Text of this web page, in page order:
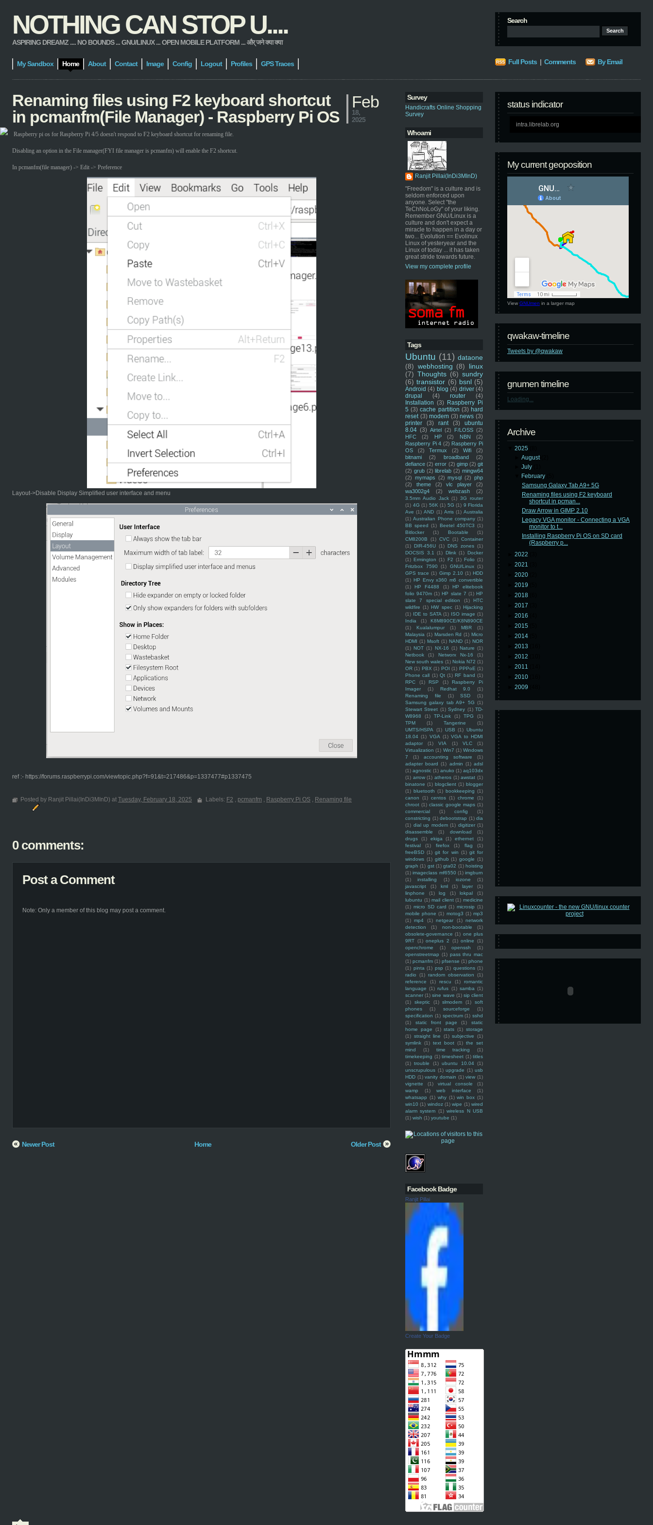
NOTHING CAN STOP U....
ASPIRING DREAMZ .... NO BOUNDS ... GNU/LINUX ... OPEN MOBILE PLATFORM ... और् जने क्या क्या
Search
My Sandbox Home About Contact Image Config Logout Profiles GPS Traces Full Posts | Comments By Email
Survey
Handicrafts Online Shopping
Survey
Whoami
Ranjit Pillai(InDi3MInD)
"Freedom" is a culture and is
seldom enforced upon
anyone. Select "the
TeChNoLoGy" of your liking.
Remember GNU/Linux is a
culture and don't expect a
miracle to happen in a day or
two... Evolution == Evolinux
Linux of yesteryear and the
Linux of today ... it has taken
great stride towards future.
View my complete profile
Tags
Ubuntu (11) dataone
(8) webhosting (8)
linux
(7) Thoughts (6) sundry
(6) transistor (6) bsnl (5)
Android (4) blog (4) driver (4)
drupal
(4) router
(4)
Installation (3) Raspberry Pi
5 (3) cache partition (3) hard
reset (3) modem (3) news (3)
printer
(3) rant (3)
ubuntu
8.04 (3) Airtel (2) F/LOSS (2)
HFC
(2) HP (2) NBN
(2)
Raspberry Pi 4 (2) Raspberry Pi
OS
(2) Termux (2) Wifi
(2)
bitnami
(2) broadband
(2)
defiance (2) error (2) gimp (2) git
(2) grub (2) librelab (2) mingw64
(2) mymaps (2) mysql (2) php
(2)
theme (2) vlc player
(2)
wa3002g4
(2) webzash (2)
3.5mm Audio Jack (1) 3G router
(1) 4G (1) 56K (1) 5G (1) 9 Florida
Ave (1) AND (1) Arris (1) Australia
(1) Australian Phone company (1)
BB speed (1) Beetel 450TC3 (1)
Bitlocker
(1) Bootable
(1)
CM8200B
(1) CVC (1) Container
(1) DIR-456U (1) DNS zones (1)
DOCSIS 3.1
(1) Dlink (1) Docker
(1) Ermington (1) F2 (1) Folio (1)
Fritzbox 7590
(1) GNU/Linux (1)
GPS trace (1) Gimp 2.10 (1) HDD
(1) HP Envy x360 m6 convertible
(1)
HP F4488 (1)
HP elitebook
folio 9470m (1) HP slate 7 (1) HP
slate 7 special edition
(1)
HTC
wildfire (1) HW spec (1) Hijacking
(1) IDE to SATA (1) ISO image (1)
India
(1)
K8M890CE/K8N890CE
(1)
Kualalumpur (1) MBR
(1)
Malaysia (1) Marsden Rd (1) Micro
HDMI (1) Msoft (1) NAND (1) NOR
(1) NOT (1) NX-16 (1) Nature (1)
Netbook
(1) Networx Nx-16
(1)
New south wales (1) Nokia N72 (1)
OR (1) PBX (1) POI (1) PPPoE (1)
Phone call (1) Qt (1) RF band (1)
RPC
(1) RSP (1)
Raspberry Pi
Imager
(1) Redhat 9.0
(1)
Renaming file
(1) SSD
(1)
Samsung galaxy tab A9+ 5G (1)
Stewart Street (1) Sydney (1) TD-
W8968
(1) TP-Link (1) TPG
(1)
TPM
(1) Tangerine
(1)
UMTS/HSPA
(1) USB (1) Ubuntu
18.04 (1) VGA (1) VGA to HDMI
adaptor
(1) VIA (1) VLC
(1)
Virtualization (1) Win7 (1) Windows
7
(1) accounting software
(1)
adapter board (1) admin (1) adsl
(1) agnostic (1) anuko (1) aq103dx
(1) arrow (1) atheros (1) awstat (1)
binatone (1) blogclient (1) blogger
(1) bluetooth (1) bookkeeping (1)
canon
(1) centos (1) chrome
(1)
chroot (1) classic google maps (1)
commercial
(1) config
(1)
constricting (1) debootstrap (1) dia
(1) dial up modem (1) digitizer (1)
disassemble
(1) download
(1)
drugs
(1) ekiga (1) ethernet
(1)
festival
(1) firefox (1) flag
(1)
freeBSD (1) git for win (1) git for
windows (1) github (1) google (1)
graph (1) gst (1) gta02 (1) hoisting
(1) imageclass mf6550 (1) imgburn
(1)
installing (1) iozone
(1)
javascript
(1) kml (1) layer
(1)
linphone
(1) log (1) lokpal
(1)
lubuntu (1) mail client (1) medicine
(1) micro SD card (1) microsip (1)
mobile phone (1) motog3 (1) mp3
(1) mp4 (1) netgear (1) network
detection
(1) non-bootable
(1)
obsolete-governance (1) one plus
9RT (1) oneplus 2 (1) online
(1)
openchrome
(1) openssh
(1)
openstreetmap (1) pass thru mac
(1) pcmanfm (1) pfsense (1) phone
(1) pinta (1) psp (1) questions (1)
radio
(1) random observation
(1)
reference
(1) rescu (1)
romantic
language (1) rufus (1) samba (1)
scanner (1) sine wave (1) sip client
(1)
skeptic (1) slmodem (1)
soft
phones
(1) sourceforge
(1)
specification (1) spectrum (1) sshd
(1)
static front page (1)
static
home page
(1) stats (1) storage
(1) straight line (1) subjective
(1)
symlink (1) text boot (1) the set
mind
(1) time tracking
(1)
timekeeping (1) timesheet (1) titles
(1) trouble (1) ubuntu 10.04 (1)
unscrupulous (1) upgrade (1) usb
HDD (1) vanity domain (1) view (1)
vignette
(1) virtual console
(1)
wamp
(1) web interface
(1)
whatsapp (1) why (1) win box (1)
win10 (1) windoz (1) wipe (1) wired
alarm system (1) wireless N USB
(1) wish (1) youtube (1)
Facebook Badge
Ranjit Pillai
Create Your Badge
status indicator
intra.librelab.org
My current geoposition
View GNUmen in a larger map
qwakaw-timeline
Tweets by @qwakaw
gnumen timeline
Loading...
Archive
2025
►August
►July
February
Samsung Galaxy Tab A9+ 5G
Renaming files using F2 keyboard
shortcut in pcman...
Draw Arrow in GIMP 2.10
Legacy VGA monitor - Connecting a VGA
monitor to t...
Installing Raspberry Pi OS on SD card
(Raspberry p...
2022
2021
2020
2019
2018
2017
2016
2015
2014
2013
2012
2011
2010
2009
Renaming files using F2 keyboard shortcut
in pcmanfm(File Manager) - Raspberry Pi OS
Feb
18,
2025
Raspberry pi os for Raspberry Pi 4/5 doesn't respond to F2 keyboard shortcut for renaming file.
Disabling an option in the File manager(FYI file manager is pcmanfm) will enable the F2 shortcut.
In pcmanfm(file manager) -> Edit -> Preference
Layout->Disable Display Simplified user interface and menu
ref :- https://forums.raspberrypi.com/viewtopic.php?f=91&t=217486&p=1337477#p1337475
Posted by Ranjit Pillai(InDi3MInD) at Tuesday, February 18, 2025 Labels: F2 , pcmanfm , Raspberry Pi OS , Renaming file
0 comments:
Post a Comment
Note: Only a member of this blog may post a comment.
Newer Post Older Post
Home